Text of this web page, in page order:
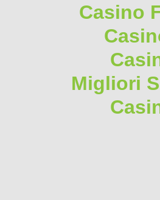
Casino
Migliori